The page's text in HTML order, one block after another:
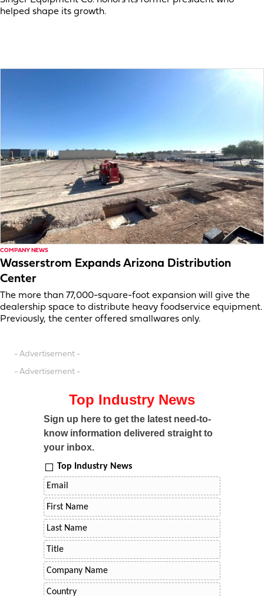
helped shape its growth.
COMPANY NEWS
Wasserstrom Expands Arizona Distribution
Center
The more than 77,000-square-foot expansion will give the
dealership space to distribute heavy foodservice equipment.
Previously, the center offered smallwares only.
- Advertisement -
- Advertisement -
Top Industry News
Sign up here to get the latest need-to-
know information delivered straight to
your inbox.
Top Industry News